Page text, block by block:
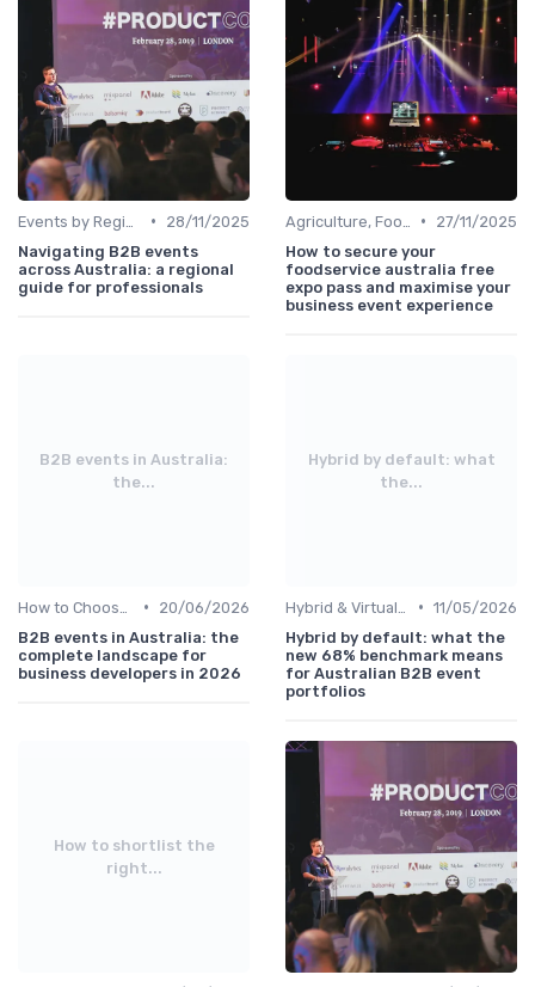
•
28/11/2025
Navigating B2B events
across Australia: a regional
guide for professionals
•
27/11/2025
How to secure your
foodservice australia free
expo pass and maximise your
business event experience
B2B events in Australia:
the...
•
20/06/2026
B2B events in Australia: the
complete landscape for
business developers in 2026
Hybrid by default: what
the...
• 11/05/2026
Hybrid by default: what the
new 68% benchmark means
for Australian B2B event
portfolios
How to shortlist the
right...